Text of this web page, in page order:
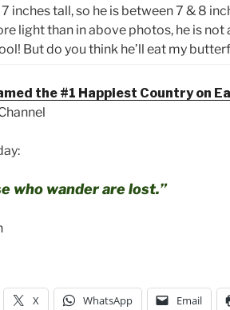
inches tall, so he is between 7 & 8
light than in above photos, he is not
But do you think he’ll eat my
the #1 Happiest Country on
who wander are lost.”
X WhatsApp Email